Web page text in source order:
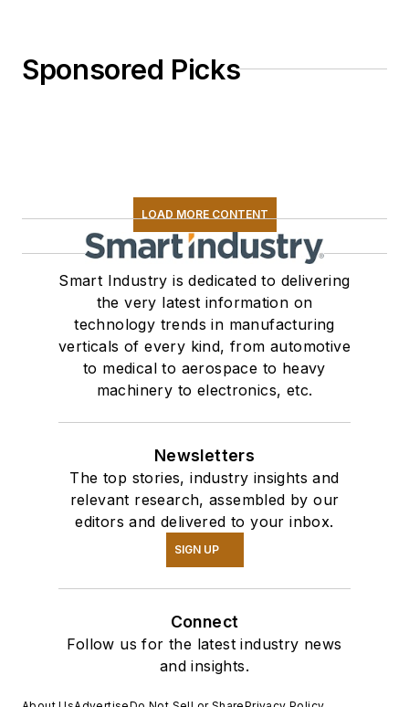
Sponsored Picks
LOAD MORE CONTENT
Smart Industry is dedicated to delivering
the very latest information on
technology trends in manufacturing
verticals of every kind, from automotive
to medical to aerospace to heavy
machinery to electronics, etc.
Newsletters
The top stories, industry insights and
relevant research, assembled by our
editors and delivered to your inbox.
SIGN UP
Connect
Follow us for the latest industry news
and insights.